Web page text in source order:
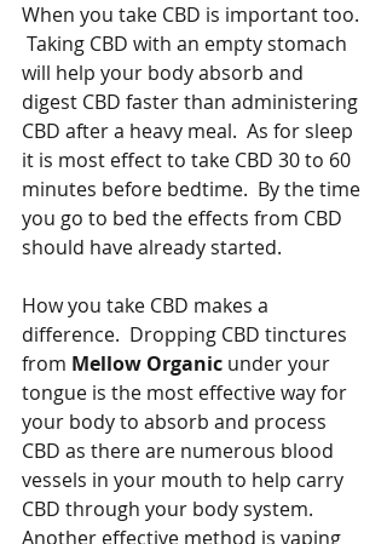
When you take CBD is important too.
Taking CBD with an empty stomach
will help your body absorb and
digest CBD faster than administering
CBD after a heavy meal.  As for sleep
it is most effect to take CBD 30 to 60
minutes before bedtime.  By the time
you go to bed the effects from CBD
should have already started.
How you take CBD makes a
difference.  Dropping CBD tinctures
from Mellow Organic under your
tongue is the most effective way for
your body to absorb and process
CBD as there are numerous blood
vessels in your mouth to help carry
CBD through your body system.
Another effective method is vaping